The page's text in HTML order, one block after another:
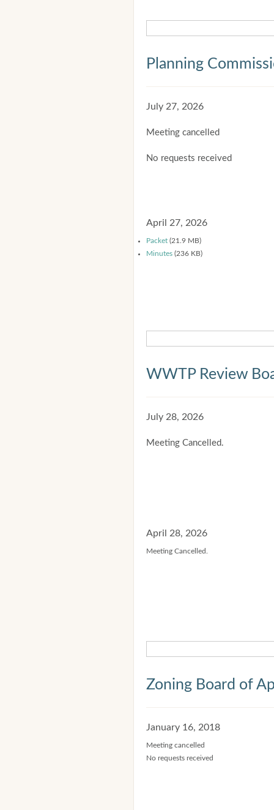
Planning
July 27, 2026
Meeting cancelled
No requests received
April 27, 2026
Packet (21.9 MB)
Minutes (236 KB)
WWTP Review
July 28, 2026
Meeting Cancelled.
April 28, 2026
Meeting Cancelled.
Zoning Board of
January 16, 2018
Meeting cancelled
No requests received